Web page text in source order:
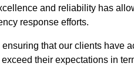
and reliability has
response efforts.
that our clients have
their expectations in